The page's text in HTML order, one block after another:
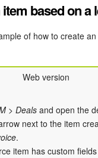
based on a
of how to create
Web version
> Dealsand open the
next to the item
.
item has custom